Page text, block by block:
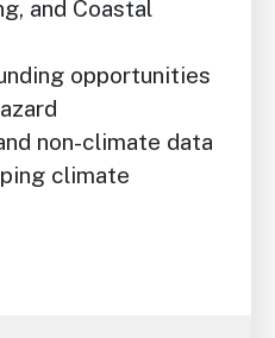
and Coastal
opportunities
non-climate data
climate